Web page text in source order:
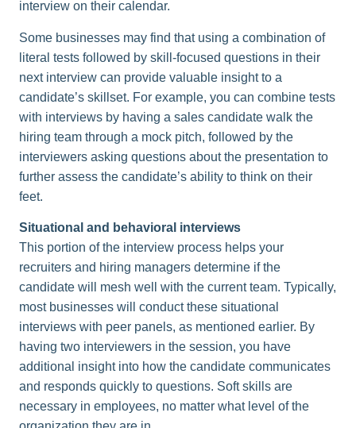
interview on their calendar.
Some businesses may find that using a combination of
literal tests followed by skill-focused questions in their
next interview can provide valuable insight to a
candidate’s skillset. For example, you can combine tests
with interviews by having a sales candidate walk the
hiring team through a mock pitch, followed by the
interviewers asking questions about the presentation to
further assess the candidate’s ability to think on their
feet.
Situational and behavioral interviews
This portion of the interview process helps your
recruiters and hiring managers determine if the
candidate will mesh well with the current team. Typically,
most businesses will conduct these situational
interviews with peer panels, as mentioned earlier. By
having two interviewers in the session, you have
additional insight into how the candidate communicates
and responds quickly to questions. Soft skills are
necessary in employees, no matter what level of the